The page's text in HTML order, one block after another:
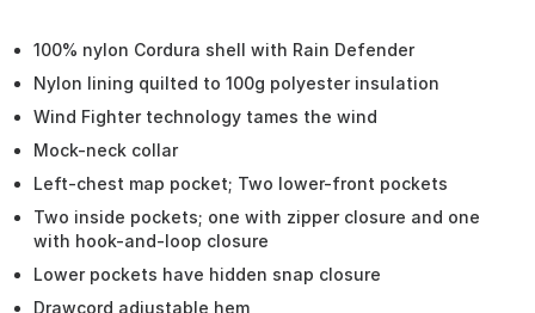
100% nylon Cordura shell with Rain Defender
Nylon lining quilted to 100g polyester insulation
Wind Fighter technology tames the wind
Mock-neck collar
Left-chest map pocket; Two lower-front pockets
Two inside pockets; one with zipper closure and one
with hook-and-loop closure
Lower pockets have hidden snap closure
Drawcord adjustable hem